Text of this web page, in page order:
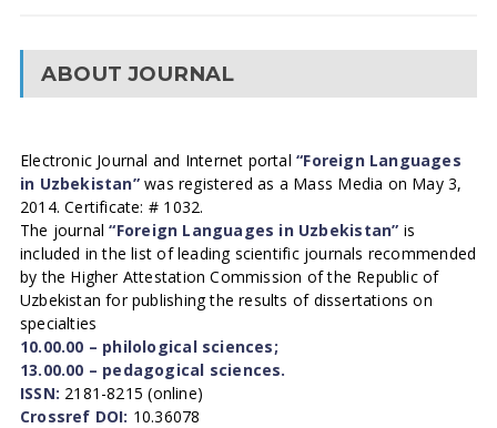
ABOUT JOURNAL
Electronic Journal and Internet portal“Foreign Languages
in Uzbekistan”was registered as a Mass Media on May 3,
2014. Certificate: # 1032.
The journal“Foreign Languages in Uzbekistan” is
included in the list of leading scientific journals recommended
by the Higher Attestation Commission of the Republic of
Uzbekistan for publishing the results of dissertations on
specialties
10.00.00 – philological sciences;
13.00.00 – pedagogical sciences.
ISSN: 2181-8215 (online)
Crossref DOI: 10.36078